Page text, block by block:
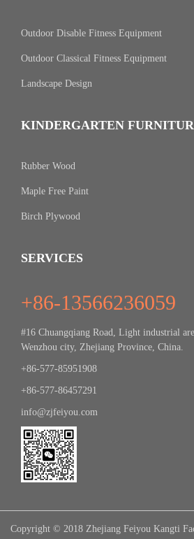
Outdoor Disable Fitness Equipment
Outdoor Classical Fitness Equipment
Landscape Design
KINDERGARTEN
Rubber Wood
Maple Free Paint
Birch Plywood
SERVICES
+86-13566236059
#16 Chuangqiang Road, Light industrial
Wenzhou city, Zhejiang Province, China.
+86-577-85951908
+86-577-86457291
info@zjfeiyou.com
Copyright © 2018 Zhejiang Feiyou Kangti